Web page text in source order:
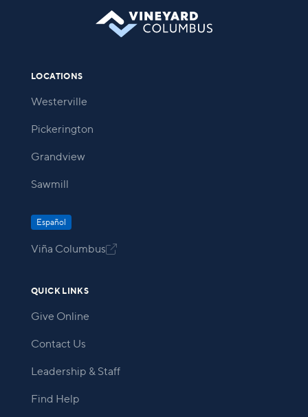
LOCATIONS
Westerville
Pickerington
Grandview
Sawmill
Español
Viña Columbus
QUICK LINKS
Give Online
Contact Us
Leadership & Staff
Find Help